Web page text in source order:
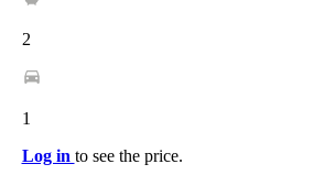
2
1
Log in to see the price.